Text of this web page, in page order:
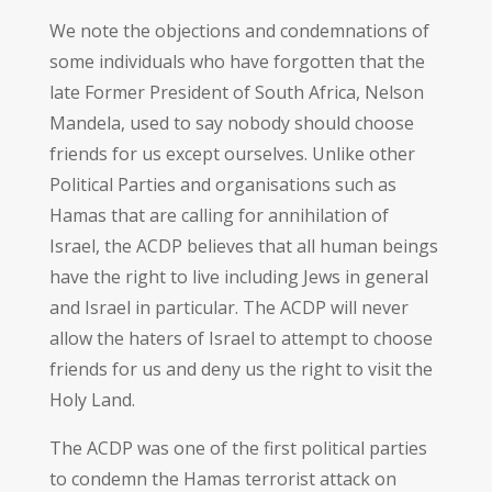
We note the objections and condemnations of
some individuals who have forgotten that the
late Former President of South Africa, Nelson
Mandela, used to say nobody should choose
friends for us except ourselves. Unlike other
Political Parties and organisations such as
Hamas that are calling for annihilation of
Israel, the ACDP believes that all human beings
have the right to live including Jews in general
and Israel in particular. The ACDP will never
allow the haters of Israel to attempt to choose
friends for us and deny us the right to visit the
Holy Land.
The ACDP was one of the first political parties
to condemn the Hamas terrorist attack on